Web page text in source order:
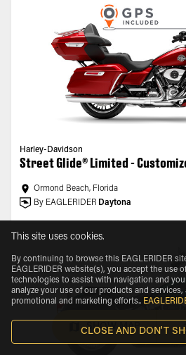
Harley-Davidson
Street Glide® Limited -
Ormond Beach, Florida
By EAGLERIDER
SHOW MAP
This site uses cookies.
By continuing to browse this EAGLERIDER
EAGLERIDER website(s), you accept the use
technologies to assist with navigation and
analyze your use of our products and
promotional and marketing efforts..
CLOSE AND DON'T